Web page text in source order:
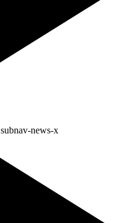
subnav-news-x